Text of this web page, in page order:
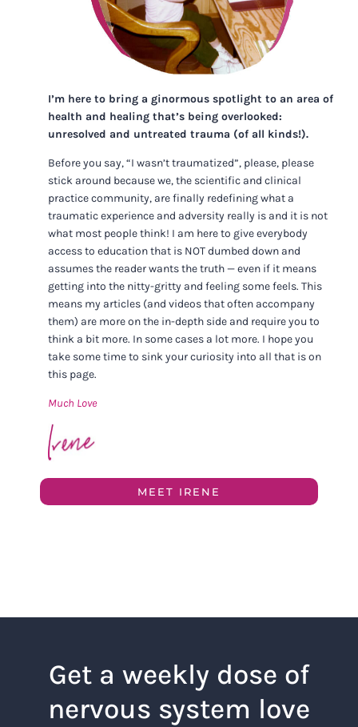
I’m here to bring a ginormous spotlight to an area of
health and healing that’s being overlooked:
unresolved and untreated trauma (of all kinds!).
Before you say, “I wasn’t traumatized”, please, please
stick around because we, the scientific and clinical
practice community, are finally redefining what a
traumatic experience and adversity really is and it is not
what most people think! I am here to give everybody
access to education that is NOT dumbed down and
assumes the reader wants the truth — even if it means
getting into the nitty-gritty and feeling some feels. This
means my articles (and videos that often accompany
them) are more on the in-depth side and require you to
think a bit more. In some cases a lot more. I hope you
take some time to sink your curiosity into all that is on
this page.
Much Love
MEET IRENE
Get a weekly dose of
nervous system love